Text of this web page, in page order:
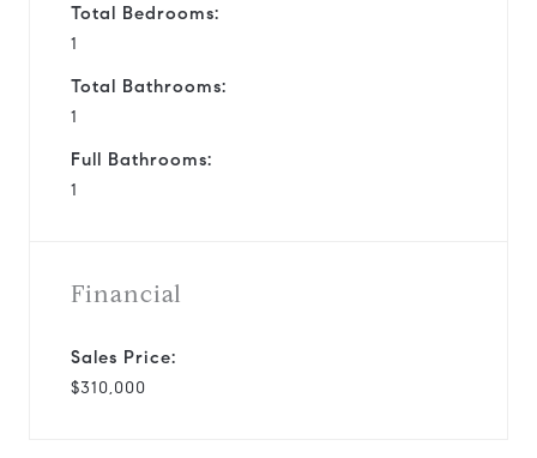
Total Bedrooms:
1
Total Bathrooms:
1
Full Bathrooms:
1
Financial
Sales Price:
$310,000